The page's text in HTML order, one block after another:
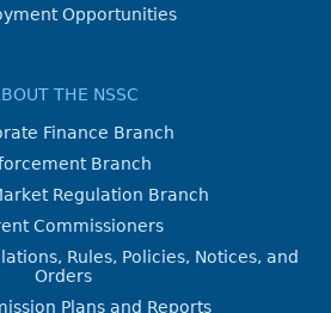
Opportunities
THE NSSC
Finance Branch
Branch
Regulation Branch
Commissioners
Rules, Policies, Notices, and
Orders
Plans and Reports